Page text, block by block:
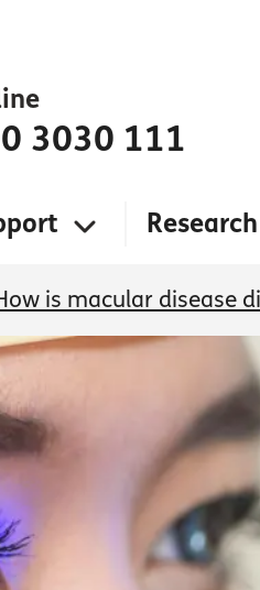
3030 111
Research
is macular disease